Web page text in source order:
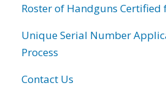
Roster of Handguns Certified
Unique Serial Number
Process
Contact Us